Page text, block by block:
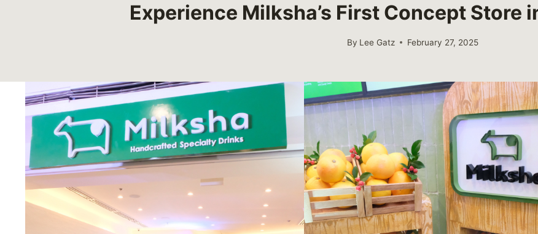
Experience Milksha’s First Concept Store
By Lee Gatz February 27, 2025